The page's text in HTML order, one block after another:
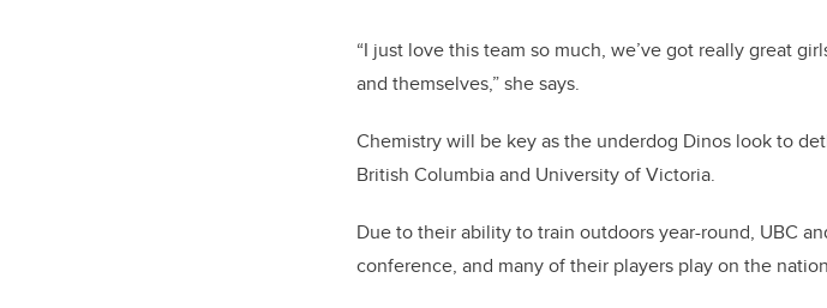
“I just love this team so much, we’ve got really great
and themselves,” she says.
Chemistry will be key as the underdog Dinos look to
British Columbia and University of Victoria.
Due to their ability to train outdoors year-round, UBC
conference, and many of their players play on the